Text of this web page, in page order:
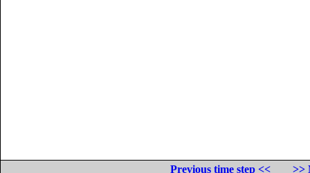
Previous time step <<
>>